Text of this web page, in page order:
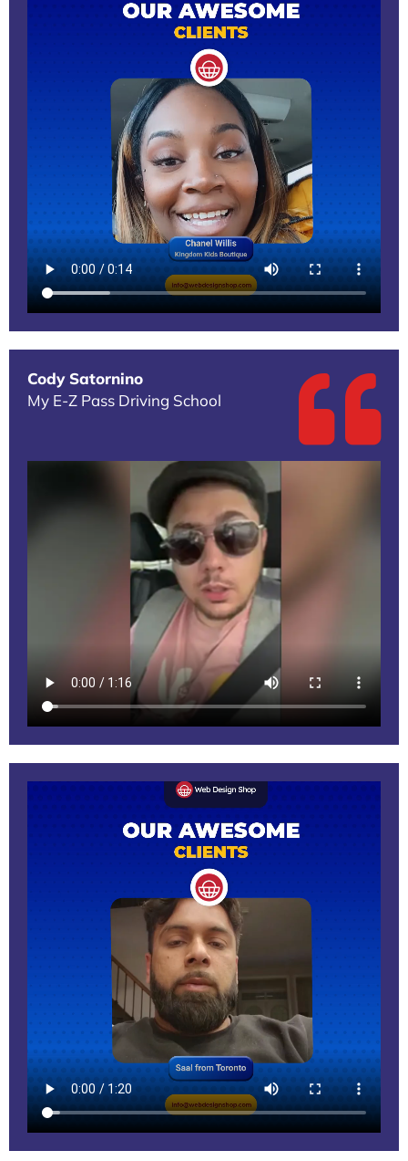
Cody Satornino
My E-Z Pass Driving School